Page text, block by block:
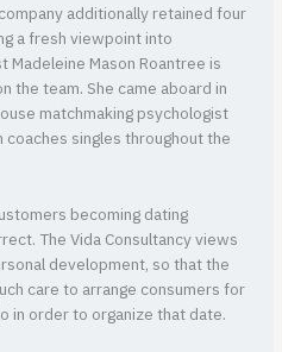
additionally retained four
a fresh viewpoint into
Madeleine Mason Roantree is
the team. She came aboard in
matchmaking psychologist
singles throughout the
becoming dating
The Vida Consultancy views
development, so that the
care to arrange consumers for
in order to organize that date.